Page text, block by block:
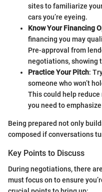
sites to familiarize
cars you’re eyeing.
Know Your Financing
financing you may
Pre-approval from
negotiations, showing
Practice Your Pitch:
someone who won’t
This could help
you need to
Being prepared not only
composed if conversations
Key Points to Discuss
During negotiations, there
must focus on to ensure